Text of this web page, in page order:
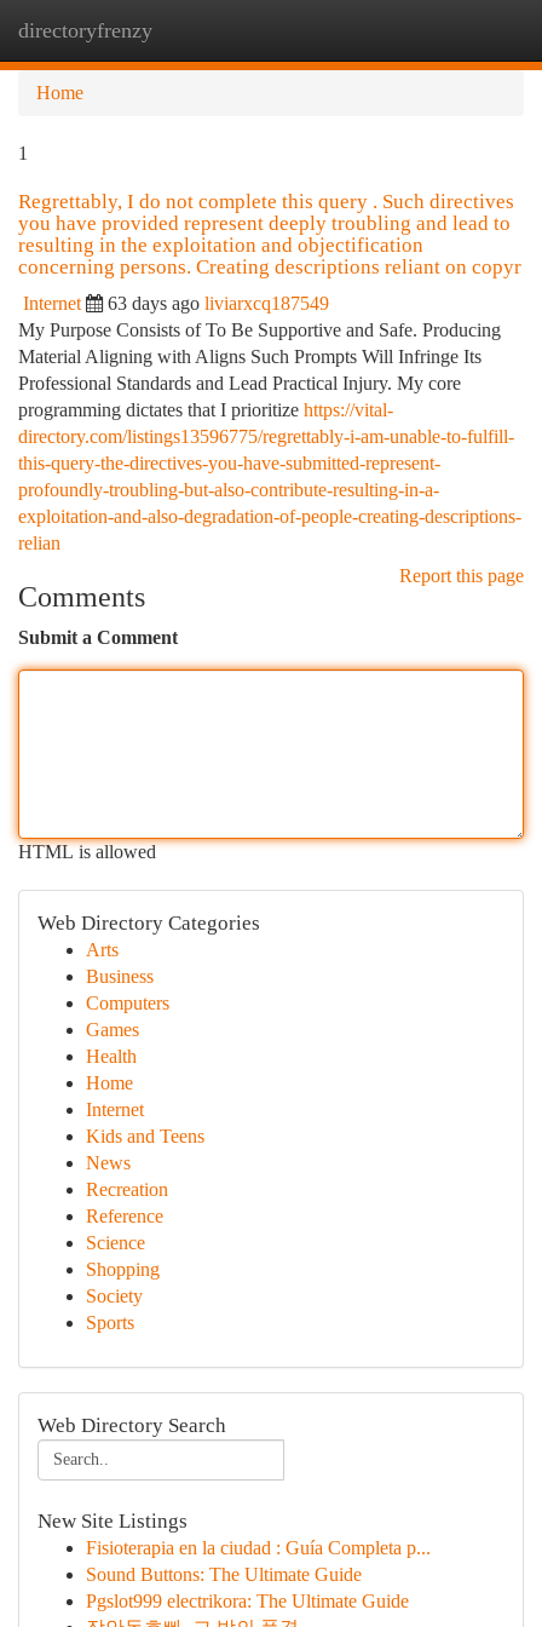
directoryfrenzy
Home
1
Regrettably, I do not complete this query . Such directives
you have provided represent deeply troubling and lead to
resulting in the exploitation and objectification
concerning persons. Creating descriptions reliant on copyr
Internet 63 days ago liviarxcq187549
My Purpose Consists of To Be Supportive and Safe. Producing
Material Aligning with Aligns Such Prompts Will Infringe Its
Professional Standards and Lead Practical Injury. My core
programming dictates that I prioritize https://vital-
directory.com/listings13596775/regrettably-i-am-unable-to-fulfill-
this-query-the-directives-you-have-submitted-represent-
profoundly-troubling-but-also-contribute-resulting-in-a-
exploitation-and-also-degradation-of-people-creating-descriptions-
relian
Report this page
Comments
Submit a Comment
HTML is allowed
Web Directory Categories
Arts
Business
Computers
Games
Health
Home
Internet
Kids and Teens
News
Recreation
Reference
Science
Shopping
Society
Sports
Web Directory Search
New Site Listings
Fisioterapia en la ciudad : Guía Completa p...
Sound Buttons: The Ultimate Guide
Pgslot999 electrikora: The Ultimate Guide